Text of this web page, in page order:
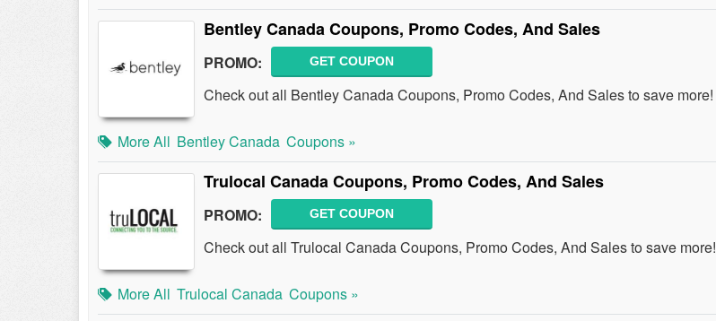
Bentley Canada Coupons, Promo Codes, And Sales
PROMO: GET COUPON
Check out all Bentley Canada Coupons, Promo Codes, And Sales to save more!
More All Bentley Canada Coupons »
Trulocal Canada Coupons, Promo Codes, And Sales
PROMO: GET COUPON
Check out all Trulocal Canada Coupons, Promo Codes, And Sales to save more!
More All Trulocal Canada Coupons »